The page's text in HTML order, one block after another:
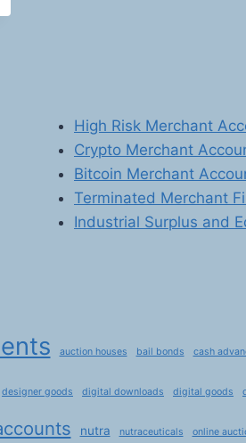
High Risk Merchant
Crypto Merchant
Bitcoin Merchant
Terminated Merchant
Industrial Surplus and
auction houses bail bonds cash
designer goods digital downloads digital goods
nutra nutraceuticals online